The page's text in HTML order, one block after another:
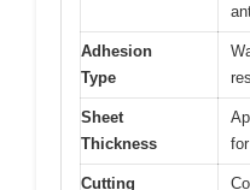
Adhesion
Type
Sheet
Thickness
Cutting